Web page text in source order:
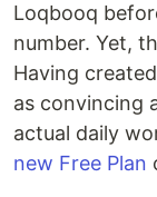
Loqbooq
number. Yet,
Having
as convincing
actual daily
new Free Plan